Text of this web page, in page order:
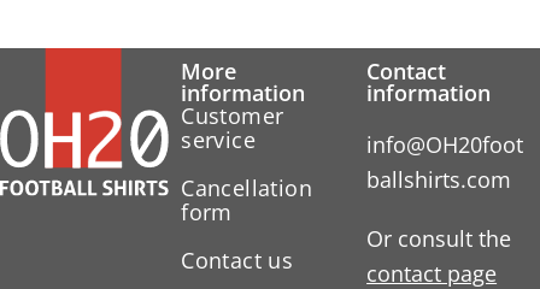
More
information
Customer
service
Cancellation
form
Contact us
Contact
information
info@OH20foot
ballshirts.com
Or consult the
contact page